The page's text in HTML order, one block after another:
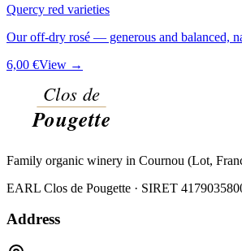
Quercy red varieties
Our off-dry rosé — generous and balanced,
6,00 €View →
Family organic winery in Cournou (Lot,
EARL Clos de Pougette · SIRET
Address